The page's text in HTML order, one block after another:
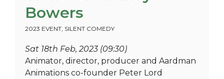
Bowers
2023 EVENT, SILENT COMEDY
Sat 18th Feb, 2023 (09:30)
Animator, director, producer and Aardman
Animations co-founder Peter Lord